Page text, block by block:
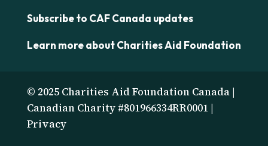
Subscribe to CAF Canada updates
Learn more about Charities Aid Foundation
© 2025 Charities Aid Foundation Canada |
Canadian Charity #801966334RR0001 |
Privacy